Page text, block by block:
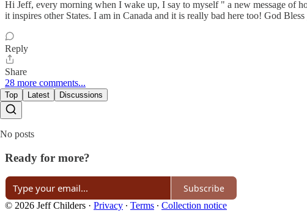
Hi Jeff, every morning when I wake up, I say to myself " a new message of
it inspires other States. I am in Canada and it is really bad here too! God
Reply
Share
28 more comments...
Top Latest Discussions
No posts
Ready for more?
Subscribe
© 2026 Jeff Childers · Privacy ∙ Terms ∙ Collection notice